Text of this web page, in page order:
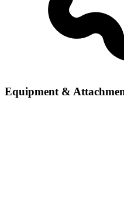
Equipment &